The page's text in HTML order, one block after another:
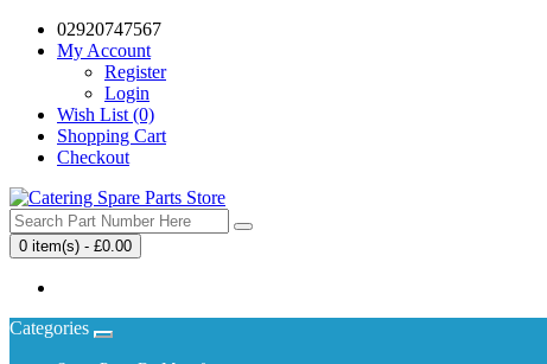
02920747567
My Account
Register
Login
Wish List (0)
Shopping Cart
Checkout
0 item(s) - £0.00
Categories